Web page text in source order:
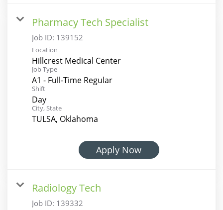
Pharmacy Tech Specialist
Job ID: 139152
Location
Hillcrest Medical Center
Job Type
A1 - Full-Time Regular
Shift
Day
City, State
TULSA, Oklahoma
Apply Now
Radiology Tech
Job ID: 139332